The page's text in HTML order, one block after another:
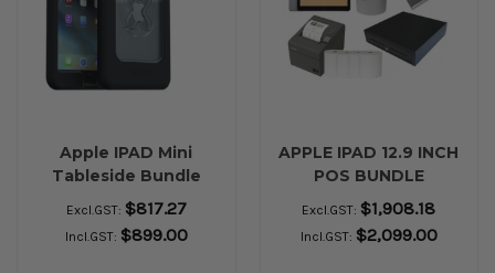
Apple IPAD Mini
Tableside Bundle
Excl.GST: $817.27
Incl.GST: $899.00
APPLE IPAD 12.9 INCH
POS BUNDLE
Excl.GST: $1,908.18
Incl.GST: $2,099.00